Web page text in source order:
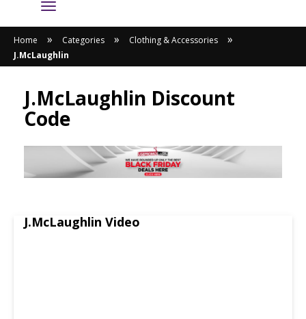
Toggle
navigation
Home » Categories » Clothing & Accessories »
J.McLaughlin
J.McLaughlin Discount
Code
J.McLaughlin Video